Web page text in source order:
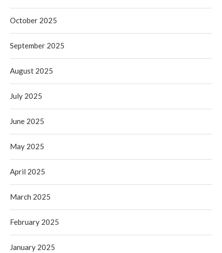
October 2025
September 2025
August 2025
July 2025
June 2025
May 2025
April 2025
March 2025
February 2025
January 2025